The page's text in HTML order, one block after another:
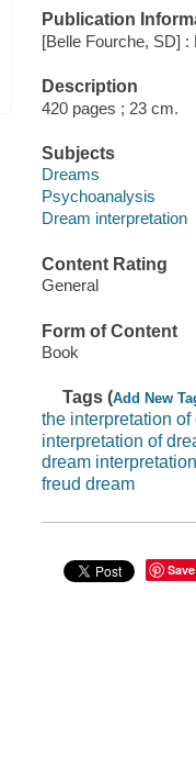
Publication
[Belle Fourche, SD]
Description
420 pages ; 23 cm.
Subjects
Dreams
Psychoanalysis
Dream interpretation
Content Rating
General
Form of Content
Book
Tags (Add New
the interpretation of
interpretation of
dream interpretation
freud dream
Save